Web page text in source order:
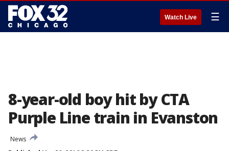
Watch Live ☰
8-year-old boy hit by CTA
Purple Line train in Evanston
News